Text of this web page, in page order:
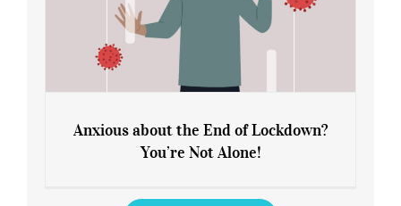
Anxious about the End of Lockdown?
You’re Not Alone!